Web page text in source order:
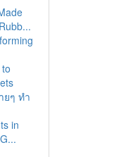
ยๆ ทำ
in